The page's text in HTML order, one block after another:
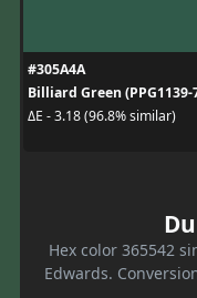
#305A4A
Billiard Green (PPG1139-
ΔE - 3.18 (96.8% similar)
Hex color 365542
Edwards.